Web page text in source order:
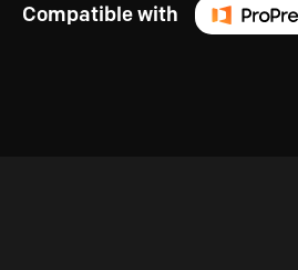
Compatible with